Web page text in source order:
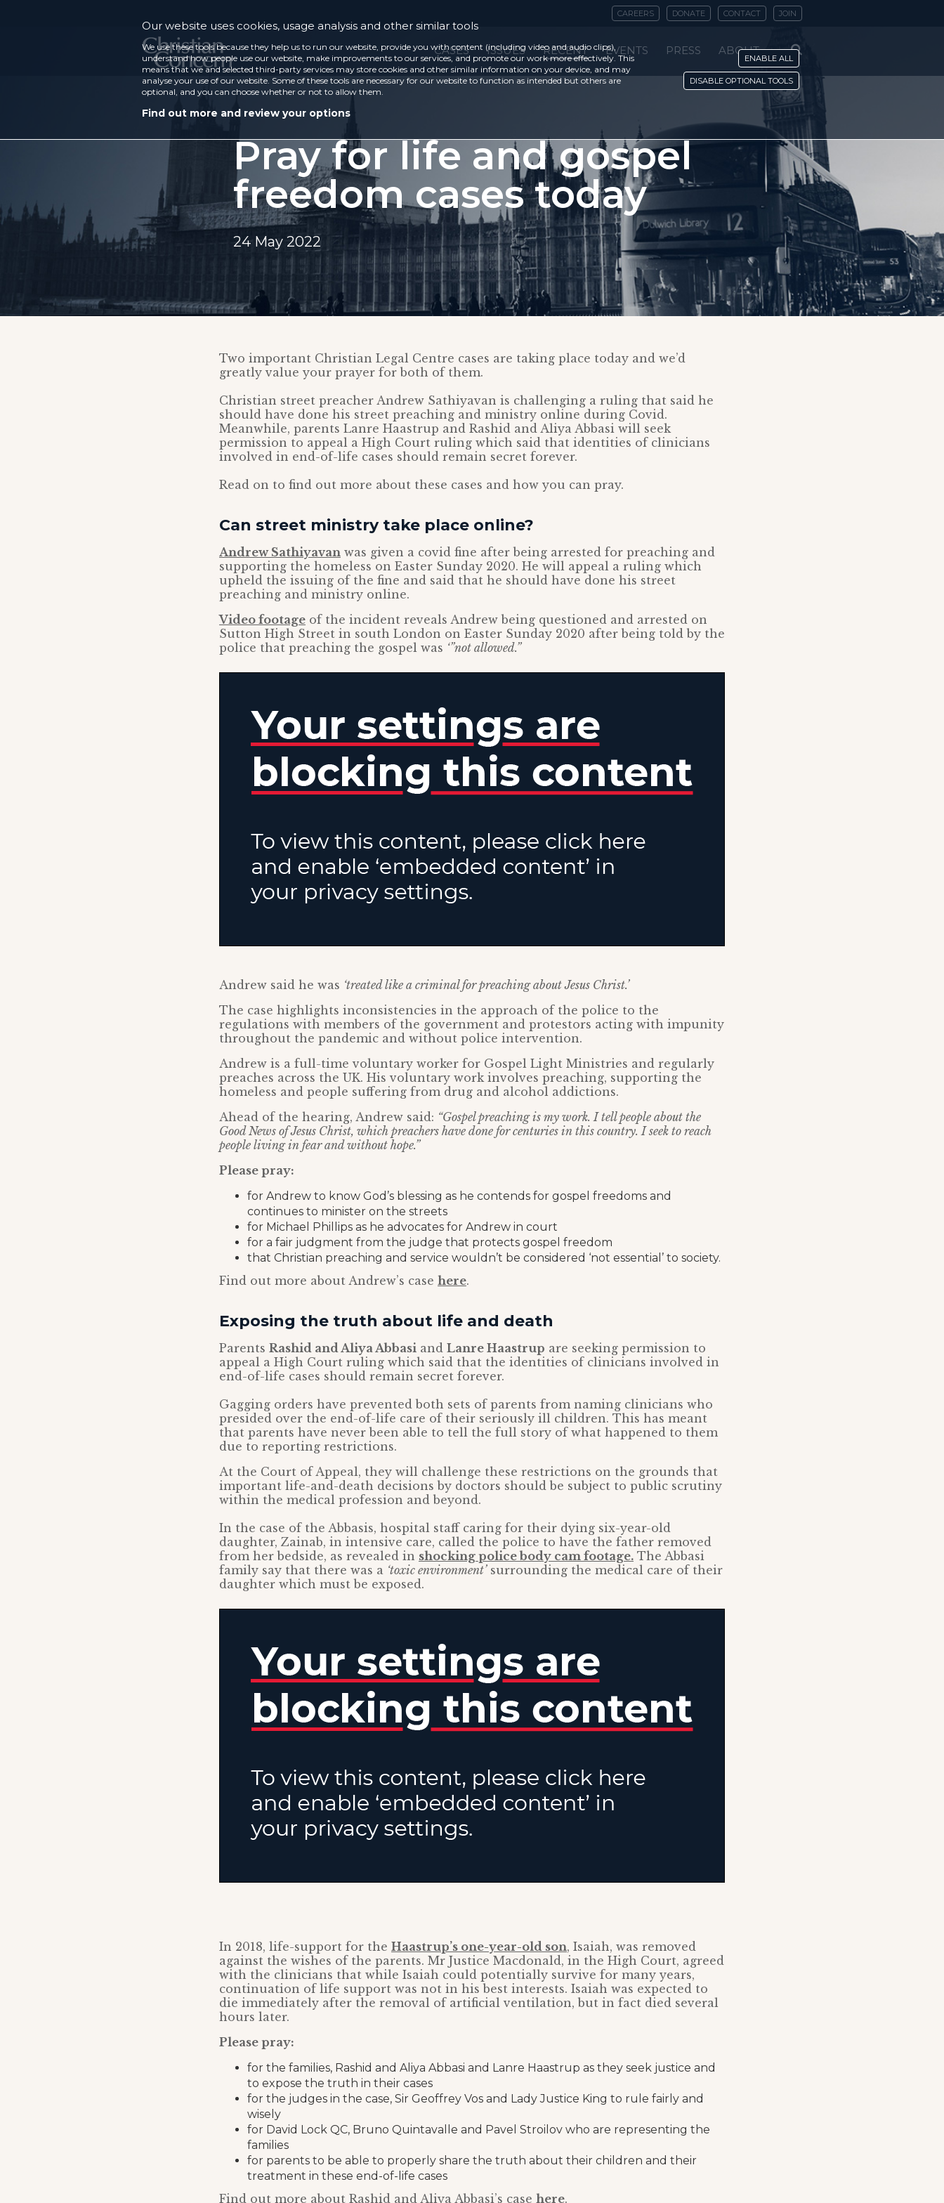
CAREERS DONATE CONTACT JOIN
CASES ISSUES RECENT EVENTS PRESS ABOUT
Pray for life and gospel
freedom cases today
24 May 2022
Two important Christian Legal Centre cases are taking place today and we’d
greatly value your prayer for both of them.
Christian street preacher Andrew Sathiyavan is challenging a ruling that said he
should have done his street preaching and ministry online during Covid.
Meanwhile, parents Lanre Haastrup and Rashid and Aliya Abbasi will seek
permission to appeal a High Court ruling which said that identities of clinicians
involved in end-of-life cases should remain secret forever.
Read on to find out more about these cases and how you can pray.
Can street ministry take place online?
Andrew Sathiyavan was given a covid fine after being arrested for preaching and
supporting the homeless on Easter Sunday 2020. He will appeal a ruling which
upheld the issuing of the fine and said that he should have done his street
preaching and ministry online.
Video footage of the incident reveals Andrew being questioned and arrested on
Sutton High Street in south London on Easter Sunday 2020 after being told by the
police that preaching the gospel was ‘”not allowed.”
Andrew said he was ‘treated like a criminal for preaching about Jesus Christ.’
The case highlights inconsistencies in the approach of the police to the
regulations with members of the government and protestors acting with impunity
throughout the pandemic and without police intervention.
Andrew is a full-time voluntary worker for Gospel Light Ministries and regularly
preaches across the UK. His voluntary work involves preaching, supporting the
homeless and people suffering from drug and alcohol addictions.
Ahead of the hearing, Andrew said: “Gospel preaching is my work. I tell people about the
Good News of Jesus Christ, which preachers have done for centuries in this country. I seek to reach
people living in fear and without hope.”
Please pray:
for Andrew to know God’s blessing as he contends for gospel freedoms and
continues to minister on the streets
for Michael Phillips as he advocates for Andrew in court
for a fair judgment from the judge that protects gospel freedom
that Christian preaching and service wouldn’t be considered ‘not essential’ to society.
Find out more about Andrew’s case here.
Exposing the truth about life and death
Parents Rashid and Aliya Abbasi and Lanre Haastrup are seeking permission to
appeal a High Court ruling which said that the identities of clinicians involved in
end-of-life cases should remain secret forever.
Gagging orders have prevented both sets of parents from naming clinicians who
presided over the end-of-life care of their seriously ill children. This has meant
that parents have never been able to tell the full story of what happened to them
due to reporting restrictions.
At the Court of Appeal, they will challenge these restrictions on the grounds that
important life-and-death decisions by doctors should be subject to public scrutiny
within the medical profession and beyond.
In the case of the Abbasis, hospital staff caring for their dying six-year-old
daughter, Zainab, in intensive care, called the police to have the father removed
from her bedside, as revealed in shocking police body cam footage. The Abbasi
family say that there was a ‘toxic environment’surrounding the medical care of their
daughter which must be exposed.
In 2018, life-support for the Haastrup’s one-year-old son, Isaiah, was removed
against the wishes of the parents. Mr Justice Macdonald, in the High Court, agreed
with the clinicians that while Isaiah could potentially survive for many years,
continuation of life support was not in his best interests. Isaiah was expected to
die immediately after the removal of artificial ventilation, but in fact died several
hours later.
Please pray:
for the families, Rashid and Aliya Abbasi and Lanre Haastrup as they seek justice and
to expose the truth in their cases
for the judges in the case, Sir Geoffrey Vos and Lady Justice King to rule fairly and
wisely
for David Lock QC, Bruno Quintavalle and Pavel Stroilov who are representing the
families
for parents to be able to properly share the truth about their children and their
treatment in these end-of-life cases
Find out more about Rashid and Aliya Abbasi’s case here.
Our website uses cookies, usage analysis and other similar tools
We use these tools because they help us to run our website, provide you with content (including video and audio clips),
understand how people use our website, make improvements to our services, and promote our work more effectively. This
means that we and selected third-party services may store cookies and other similar information on your device, and may
analyse your use of our website. Some of these tools are necessary for our website to function as intended but others are
optional, and you can choose whether or not to allow them.
Find out more and review your options
ENABLE ALL
DISABLE OPTIONAL TOOLS